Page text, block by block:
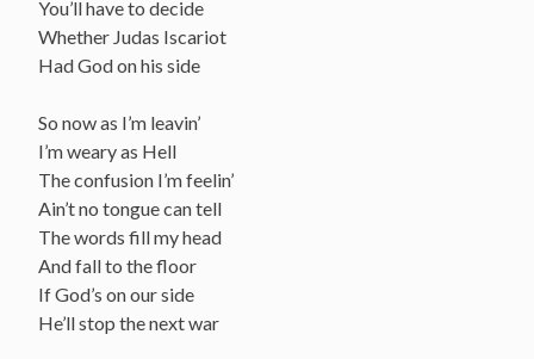
You’ll have to decide
Whether Judas Iscariot
Had God on his side
So now as I’m leavin’
I’m weary as Hell
The confusion I’m feelin’
Ain’t no tongue can tell
The words fill my head
And fall to the floor
If God’s on our side
He’ll stop the next war